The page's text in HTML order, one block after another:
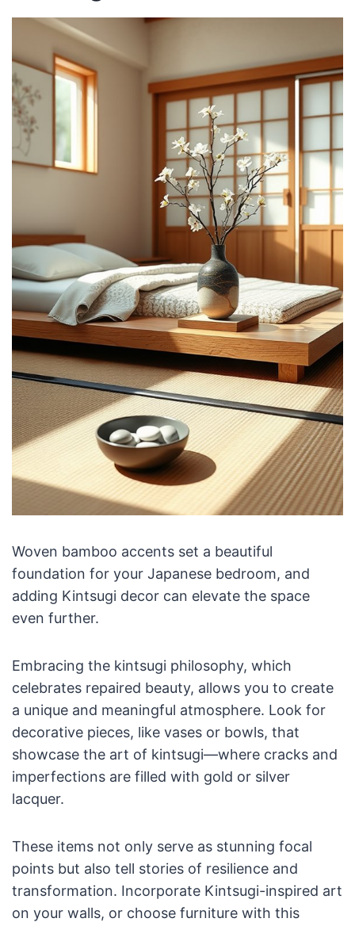
Woven bamboo accents set a beautiful
foundation for your Japanese bedroom, and
adding Kintsugi decor can elevate the space
even further.
Embracing the kintsugi philosophy, which
celebrates repaired beauty, allows you to create
a unique and meaningful atmosphere. Look for
decorative pieces, like vases or bowls, that
showcase the art of kintsugi—where cracks and
imperfections are filled with gold or silver
lacquer.
These items not only serve as stunning focal
points but also tell stories of resilience and
transformation. Incorporate Kintsugi-inspired art
on your walls, or choose furniture with this